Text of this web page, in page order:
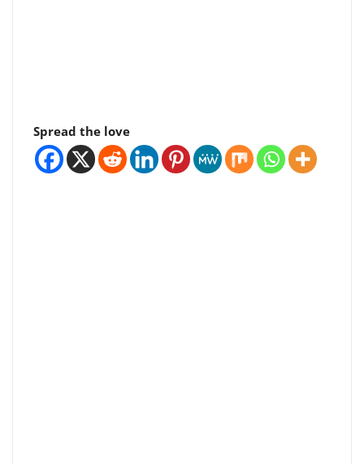
Spread the love